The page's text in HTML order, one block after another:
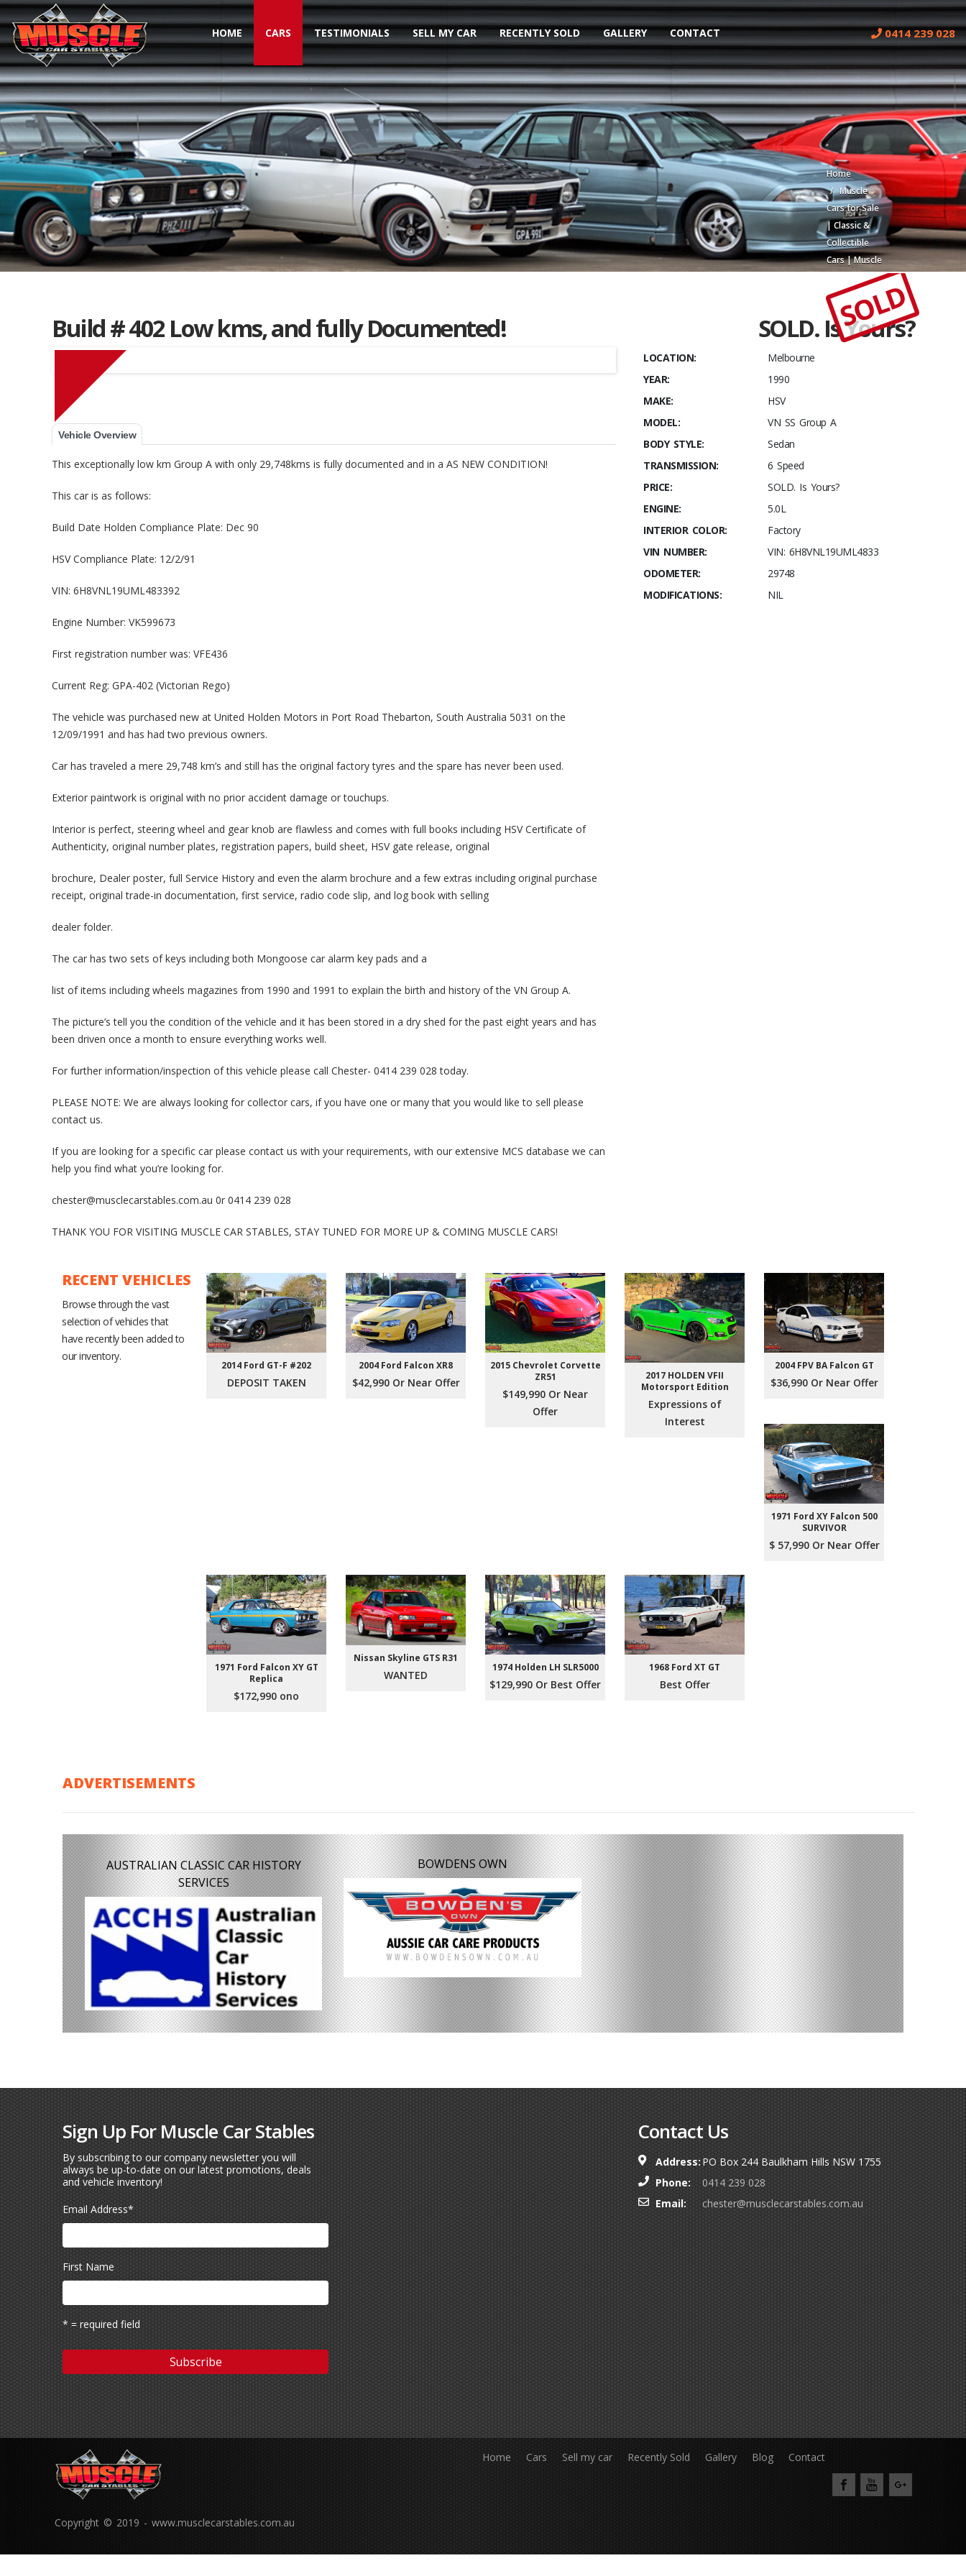
Toggle navigation
HOME CARS TESTIMONIALS SELL MY CAR RECENTLY SOLD GALLERY CONTACT 0414 239 028
Muscle Car Stables Listing
Home
Muscle
Cars for Sale
| Classic &
Collectible
Cars | Muscle
Car Stables
Build #
402 Low
kms, and
fully
Build # 402 Low kms, and fully Documented! SOLD. Is Yours?
SOLD
Vehicle Overview
This exceptionally low km Group A with only 29,748kms is fully documented and in a AS NEW CONDITION!
This car is as follows:
Build Date Holden Compliance Plate: Dec 90
HSV Compliance Plate: 12/2/91
VIN: 6H8VNL19UML483392
Engine Number: VK599673
First registration number was: VFE436
Current Reg: GPA-402 (Victorian Rego)
The vehicle was purchased new at United Holden Motors in Port Road Thebarton, South Australia 5031 on the
12/09/1991 and has had two previous owners.
Car has traveled a mere 29,748 km’s and still has the original factory tyres and the spare has never been used.
Exterior paintwork is original with no prior accident damage or touchups.
Interior is perfect, steering wheel and gear knob are flawless and comes with full books including HSV Certificate of
Authenticity, original number plates, registration papers, build sheet, HSV gate release, original
brochure, Dealer poster, full Service History and even the alarm brochure and a few extras including original purchase
receipt, original trade-in documentation, first service, radio code slip, and log book with selling
dealer folder.
The car has two sets of keys including both Mongoose car alarm key pads and a
list of items including wheels magazines from 1990 and 1991 to explain the birth and history of the VN Group A.
The picture’s tell you the condition of the vehicle and it has been stored in a dry shed for the past eight years and has
been driven once a month to ensure everything works well.
For further information/inspection of this vehicle please call Chester- 0414 239 028 today.
PLEASE NOTE: We are always looking for collector cars, if you have one or many that you would like to sell please
contact us.
If you are looking for a specific car please contact us with your requirements, with our extensive MCS database we can
help you find what you’re looking for.
chester@musclecarstables.com.au 0r 0414 239 028
THANK YOU FOR VISITING MUSCLE CAR STABLES, STAY TUNED FOR MORE UP & COMING MUSCLE CARS!
LOCATION:
Melbourne
YEAR:
1990
MAKE:
HSV
MODEL:
VN SS Group A
BODY STYLE:
Sedan
TRANSMISSION:
6 Speed
PRICE:
SOLD. Is Yours?
ENGINE:
5.0L
INTERIOR COLOR:
Factory
VIN NUMBER:
VIN: 6H8VNL19UML4833
ODOMETER:
29748
MODIFICATIONS:
NIL
RECENT VEHICLES
Browse through the vast
selection of vehicles that
have recently been added to
our inventory.
2014 Ford GT-F #202
DEPOSIT TAKEN
2004 Ford Falcon XR8
$42,990 Or Near Offer
2015 Chevrolet Corvette
ZR51
$149,990 Or Near
Offer
2017 HOLDEN VFII
Motorsport Edition
Expressions of
Interest
2004 FPV BA Falcon GT
$36,990 Or Near Offer
1971 Ford XY Falcon 500
SURVIVOR
$ 57,990 Or Near Offer
1971 Ford Falcon XY GT
Replica
$172,990 ono
Nissan Skyline GTS R31
WANTED
1974 Holden LH SLR5000
$129,990 Or Best Offer
1968 Ford XT GT
Best Offer
ADVERTISEMENTS
AUSTRALIAN CLASSIC CAR HISTORY
SERVICES
BOWDENS OWN
Sign Up For Muscle Car Stables
By subscribing to our company newsletter you will
always be up-to-date on our latest promotions, deals
and vehicle inventory!
Email Address*
First Name
* = required field
Contact Us
Address:PO Box 244 Baulkham Hills NSW 1755
Phone:
0414 239 028
Email:
chester@musclecarstables.com.au
Copyright © 2019 - www.musclecarstables.com.au
Home Cars Sell my car Recently Sold Gallery Blog Contact